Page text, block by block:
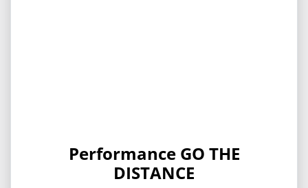
Performance GO THE
DISTANCE